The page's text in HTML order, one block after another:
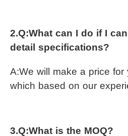
2.Q:What can I do if I
detail specifications?
A:We will make a price for
which based on our
3.Q:What is the MOQ?